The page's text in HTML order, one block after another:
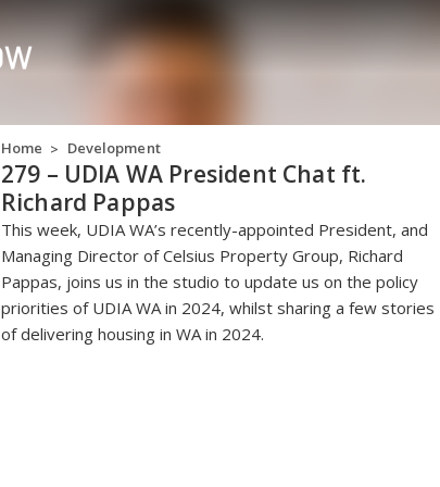
Home > Development
279 – UDIA WA President Chat ft.
Richard Pappas
This week, UDIA WA’s recently-appointed President, and
Managing Director of Celsius Property Group, Richard
Pappas, joins us in the studio to update us on the policy
priorities of UDIA WA in 2024, whilst sharing a few stories
of delivering housing in WA in 2024.